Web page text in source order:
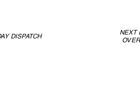
DISPATCH
NEXT